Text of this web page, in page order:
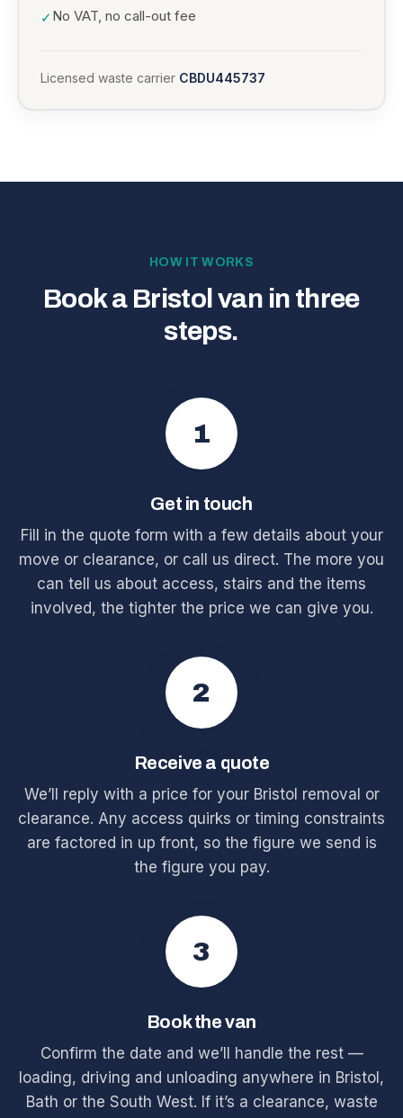
✓ No VAT, no call-out fee
Licensed waste carrier CBDU445737
HOW IT WORKS
Book a Bristol van in three
steps.
1
Get in touch
Fill in the quote form with a few details about your
move or clearance, or call us direct. The more you
can tell us about access, stairs and the items
involved, the tighter the price we can give you.
2
Receive a quote
We’ll reply with a price for your Bristol removal or
clearance. Any access quirks or timing constraints
are factored in up front, so the figure we send is
the figure you pay.
3
Book the van
Confirm the date and we’ll handle the rest —
loading, driving and unloading anywhere in Bristol,
Bath or the South West. If it’s a clearance, waste